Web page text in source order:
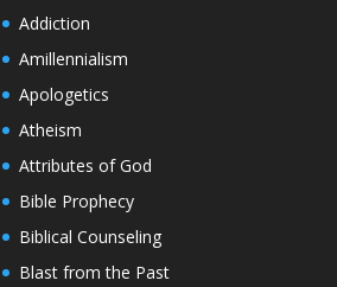
Addiction
Amillennialism
Apologetics
Atheism
Attributes of God
Bible Prophecy
Biblical Counseling
Blast from the Past